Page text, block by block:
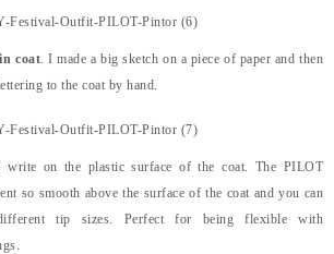
coat. I made a big sketch on a piece of paper and then
to the coat by hand.
on the plastic surface of the coat. The PILOT
so smooth above the surface of the coat and you can
tip sizes. Perfect for being flexible with